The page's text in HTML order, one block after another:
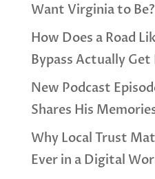
Want Virginia to Be?
How Does a Road
Bypass Actually Get
New Podcast
Shares His
Why Local Trust
Ever in a Digital